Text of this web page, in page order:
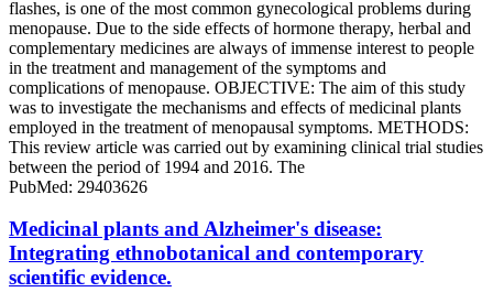
flashes, is one of the most common gynecological problems during
menopause. Due to the side effects of hormone therapy, herbal and
complementary medicines are always of immense interest to people
in the treatment and management of the symptoms and
complications of menopause. OBJECTIVE: The aim of this study
was to investigate the mechanisms and effects of medicinal plants
employed in the treatment of menopausal symptoms. METHODS:
This review article was carried out by examining clinical trial studies
between the period of 1994 and 2016. The
PubMed: 29403626
Medicinal plants and Alzheimer's disease:
Integrating ethnobotanical and contemporary
scientific evidence.